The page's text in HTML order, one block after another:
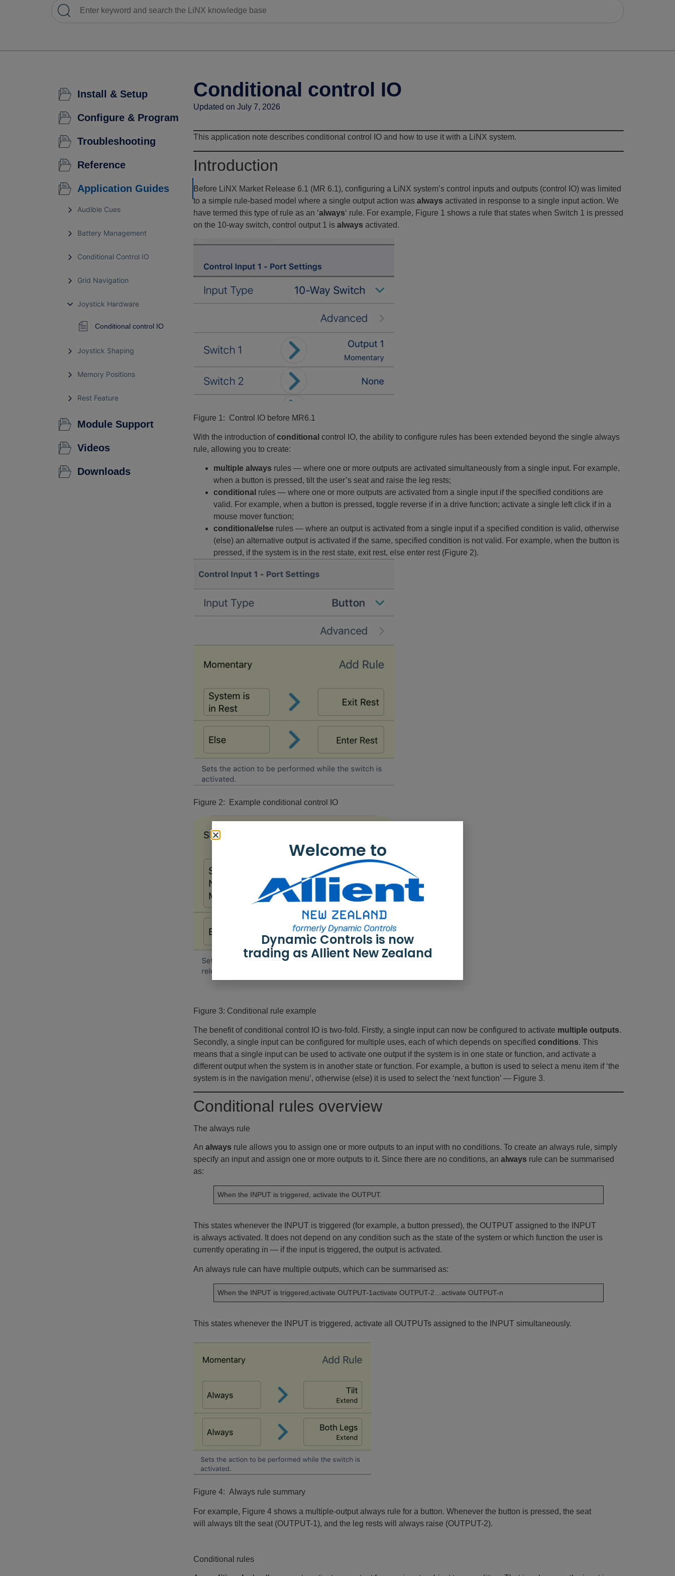
Install & Setup
Configure & Program
Troubleshooting
Reference
Application Guides
Audible Cues
Battery Management
Conditional Control IO
Grid Navigation
Joystick Hardware
Conditional control IO
Joystick Shaping
Memory Positions
Rest Feature
Module Support
Videos
Downloads
Conditional control IO
Updated on July 7, 2026
This application note describes conditional control IO and how to use it with a LiNX system.
Introduction
Before LiNX Market Release 6.1 (MR 6.1), configuring a LiNX system’s control inputs and outputs (control IO) was limited
to a simple rule-based model where a single output action was always activated in response to a single input action. We
have termed this type of rule as an ‘always‘ rule. For example, Figure 1 shows a rule that states when Switch 1 is pressed
on the 10-way switch, control output 1 is always activated.
Figure 1: Control IO before MR6.1
With the introduction ofconditional control IO, the ability to configure rules has been extended beyond the single always
rule, allowing you to create:
multiple always rules — where one or more outputs are activated simultaneously from a single input. For example,
when a button is pressed, tilt the user’s seat and raise the leg rests;
conditional rules — where one or more outputs are activated from a single input if the specified conditions are
valid. For example, when a button is pressed, toggle reverse if in a drive function; activate a single left click if in a
mouse mover function;
conditional/elserules — where an output is activated from a single input if a specified condition is valid, otherwise
(else) an alternative output is activated if the same, specified condition is not valid. For example, when the button is
pressed, if the system is in the rest state, exit rest, else enter rest (Figure 2).
Figure 2: Example conditional control IO
Figure 3: Conditional rule example
The benefit of conditional control IO is two-fold. Firstly, a single input can now be configured to activate multiple outputs.
Secondly, a single input can be configured for multiple uses, each of which depends on specified conditions. This
means that a single input can be used to activate one output if the system is in one state or function, and activate a
different output when the system is in another state or function. For example, a button is used to select a menu item if ‘the
system is in the navigation menu’, otherwise (else) it is used to select the ‘next function’ — Figure 3.
Conditional rules overview
The always rule
An always rule allows you to assign one or more outputs to an input with no conditions. To create an always rule, simply
specify an input and assign one or more outputs to it. Since there are no conditions, an always rule can be summarised
as:
When the INPUT is triggered, activate the OUTPUT.
This states whenever the INPUT is triggered (for example, a button pressed), the OUTPUT assigned to the INPUT
is always activated. It does not depend on any condition such as the state of the system or which function the user is
currently operating in — if the input is triggered, the output is activated.
An always rule can have multiple outputs, which can be summarised as:
When the INPUT is triggered,activate OUTPUT-1activate OUTPUT-2…activate OUTPUT-n
This states whenever the INPUT is triggered, activate all OUTPUTs assigned to the INPUT simultaneously.
Figure 4: Always rule summary
For example, Figure 4 shows a multiple-output always rule for a button. Whenever the button is pressed, the seat
will always tilt the seat (OUTPUT-1), and the leg rests will always raise (OUTPUT-2).
Conditional rules
Welcome to
Dynamic Controls is now
trading as Allient New Zealand